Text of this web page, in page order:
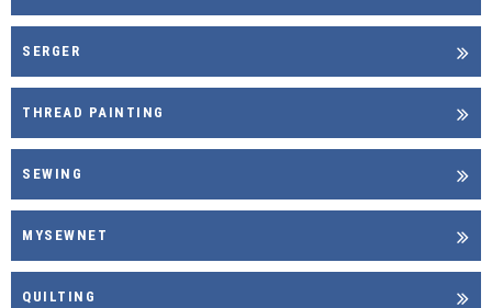
SERGER
THREAD PAINTING
SEWING
MYSEWNET
QUILTING